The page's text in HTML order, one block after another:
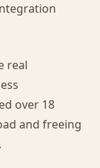
real
over 18
and freeing